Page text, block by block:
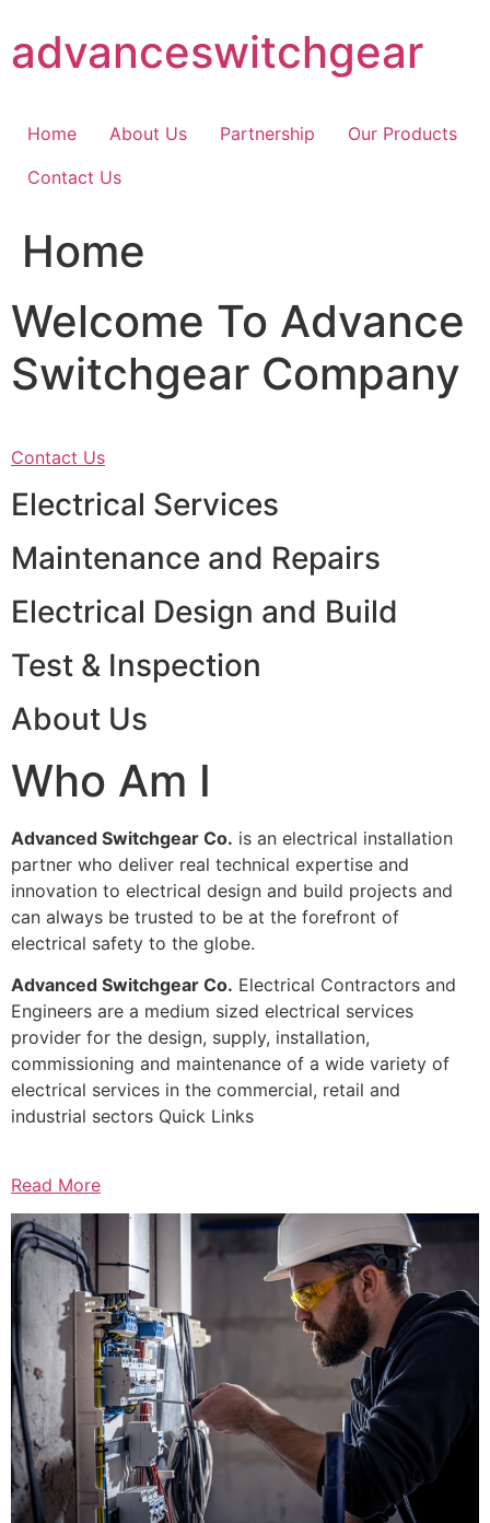
content
advanceswitchgear
Home About Us Partnership
Our Products
Contact Us
Home
Welcome To Advance
Switchgear Company
Contact Us
Electrical Services
Maintenance and Repairs
Electrical Design and Build
Test & Inspection
About Us
Who Am I
Advanced Switchgear Co. is an electrical installation
partner who deliver real technical expertise and
innovation to electrical design and build projects and
can always be trusted to be at the forefront of
electrical safety to the globe.
Advanced Switchgear Co. Electrical Contractors and
Engineers are a medium sized electrical services
provider for the design, supply, installation,
commissioning and maintenance of a wide variety of
electrical services in the commercial, retail and
industrial sectors Quick Links
Read More